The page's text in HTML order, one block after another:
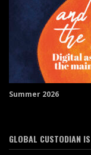
Summer 2026
GLOBAL CUSTODIAN